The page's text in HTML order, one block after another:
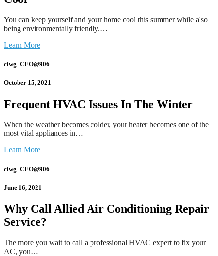
You can keep yourself and your home cool this summer while also
being environmentally friendly.…
Learn More
ciwg_CEO@906
October 15, 2021
Frequent HVAC Issues In The Winter
When the weather becomes colder, your heater becomes one of the
most vital appliances in…
Learn More
ciwg_CEO@906
June 16, 2021
Why Call Allied Air Conditioning Repair
Service?
The more you wait to call a professional HVAC expert to fix your
AC, you…